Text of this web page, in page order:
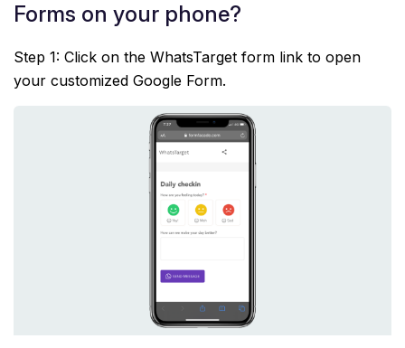
Forms on your phone?
Step 1: Click on the WhatsTarget form link to open
your customized Google Form.